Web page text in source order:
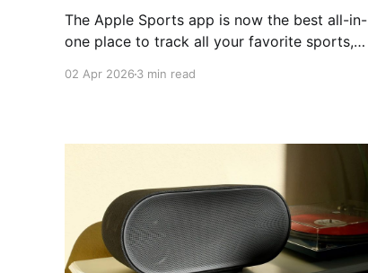
The Apple Sports app is now the best all-in-
one place to track all your favorite sports,
02 Apr 2026 3 min read